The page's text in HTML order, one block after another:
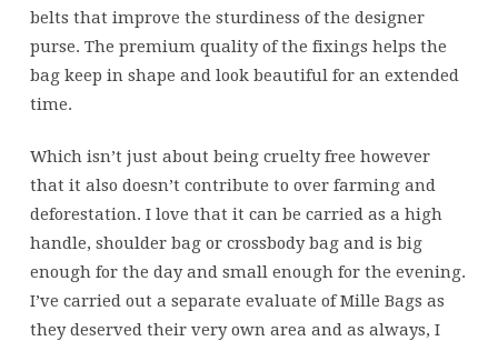
belts that improve the sturdiness of the designer
purse. The premium quality of the fixings helps the
bag keep in shape and look beautiful for an extended
time.
Which isn’t just about being cruelty free however
that it also doesn’t contribute to over farming and
deforestation. I love that it can be carried as a high
handle, shoulder bag or crossbody bag and is big
enough for the day and small enough for the evening.
I’ve carried out a separate evaluate of Mille Bags as
they deserved their very own area and as always, I